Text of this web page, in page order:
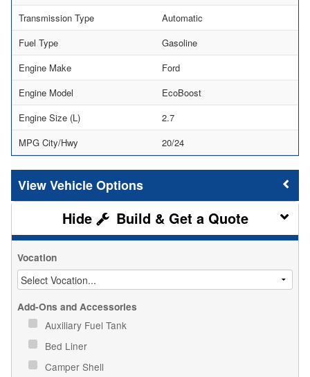
Transmission Type
Automatic
Fuel Type
Gasoline
Engine Make
Ford
Engine Model
EcoBoost
Engine Size (L)
2.7
MPG City/Hwy
20/24
Vehicle Options
Build & Get a Quote
Vocation
Add-Ons and Accessories
Auxiliary Fuel Tank
Bed Liner
Camper Shell